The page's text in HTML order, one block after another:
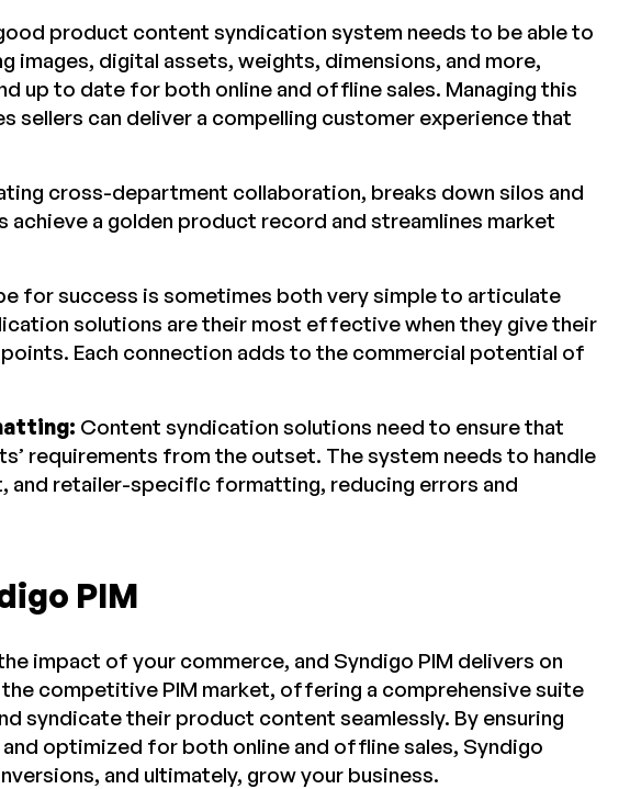
product content syndication system needs to be able to
images, digital assets, weights, dimensions, and more,
up to date for both online and offline sales. Managing this
sellers can deliver a compelling customer experience that
cross-department collaboration, breaks down silos and
a golden product record and streamlines market
for success is sometimes both very simple to articulate
solutions are their most effective when they give their
Each connection adds to the commercial potential of
Content syndication solutions need to ensure that
requirements from the outset. The system needs to handle
and retailer-specific formatting, reducing errors and
PIM
impact of your commerce, and Syndigo PIM delivers on
competitive PIM market, offering a comprehensive suite
syndicate their product content seamlessly. By ensuring
optimized for both online and offline sales, Syndigo
and ultimately, grow your business.